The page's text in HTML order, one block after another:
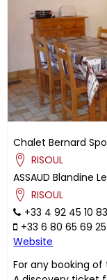
Chalet Bernard
RISOUL
ASSAUD Blandine
RISOUL
+33 4 92 45 10 83
+33 6 80 65 69 25
Website
For any booking